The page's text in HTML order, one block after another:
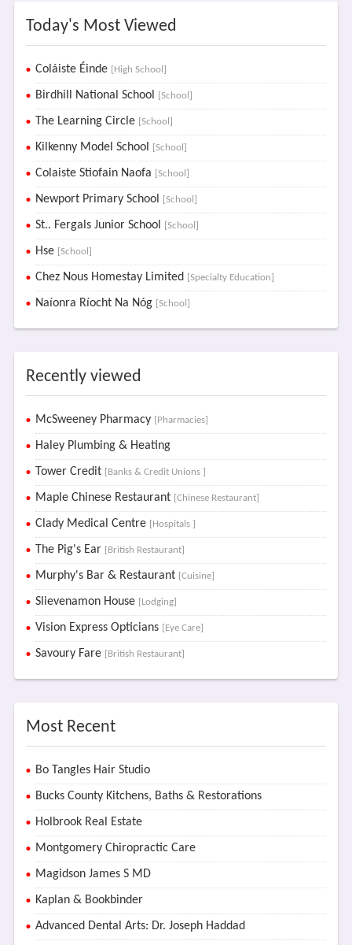
Today's Most Viewed
Coláiste Éinde [High School]
Birdhill National School [School]
The Learning Circle [School]
Kilkenny Model School [School]
Colaiste Stiofain Naofa [School]
Newport Primary School [School]
St.. Fergals Junior School [School]
Hse [School]
Chez Nous Homestay Limited [Specialty Education]
Naíonra Ríocht Na Nóg [School]
Recently viewed
McSweeney Pharmacy [Pharmacies]
Haley Plumbing & Heating
Tower Credit [Banks & Credit Unions ]
Maple Chinese Restaurant [Chinese Restaurant]
Clady Medical Centre [Hospitals ]
The Pig's Ear [British Restaurant]
Murphy's Bar & Restaurant [Cuisine]
Slievenamon House [Lodging]
Vision Express Opticians [Eye Care]
Savoury Fare [British Restaurant]
Most Recent
Bo Tangles Hair Studio
Bucks County Kitchens, Baths & Restorations
Holbrook Real Estate
Montgomery Chiropractic Care
Magidson James S MD
Kaplan & Bookbinder
Advanced Dental Arts: Dr. Joseph Haddad